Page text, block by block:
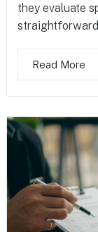
they evaluate
Read More